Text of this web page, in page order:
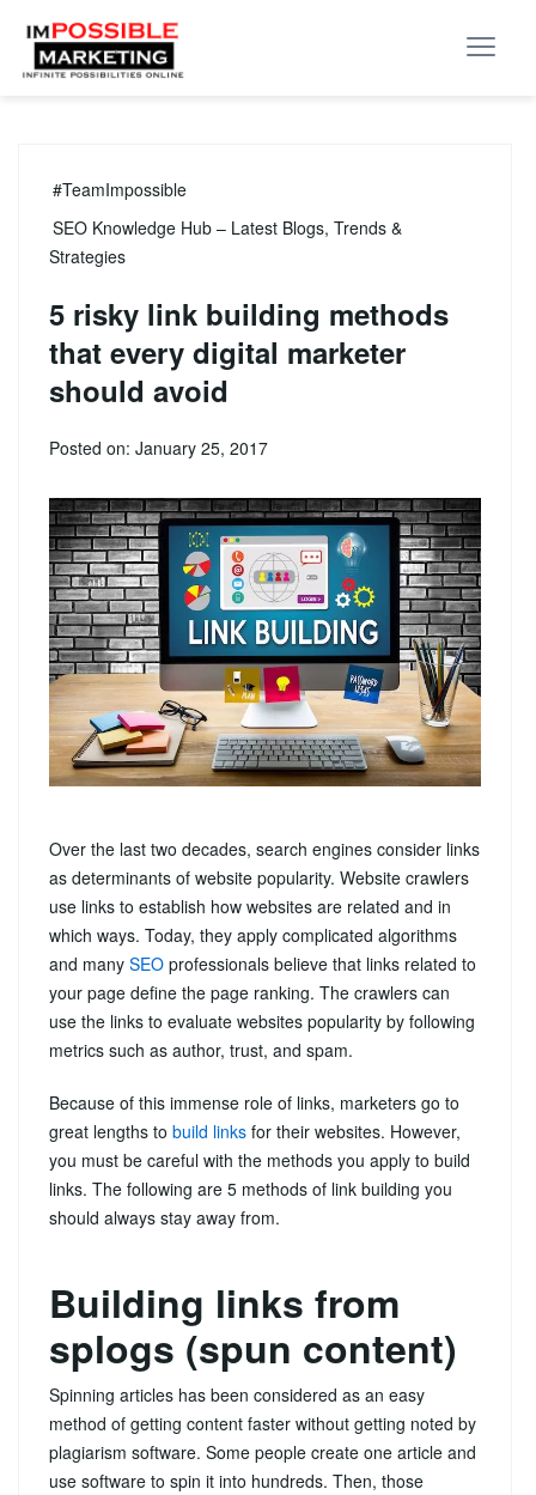
#TeamImpossible
SEO Knowledge Hub – Latest Blogs, Trends &
Strategies
5 risky link building methods
that every digital marketer
should avoid
Posted on: January 25, 2017
Over the last two decades, search engines consider links
as determinants of website popularity. Website crawlers
use links to establish how websites are related and in
which ways. Today, they apply complicated algorithms
and many SEO professionals believe that links related to
your page define the page ranking. The crawlers can
use the links to evaluate websites popularity by following
metrics such as author, trust, and spam.
Because of this immense role of links, marketers go to
great lengths to build links for their websites. However,
you must be careful with the methods you apply to build
links. The following are 5 methods of link building you
should always stay away from.
Building links from
splogs (spun content)
Spinning articles has been considered as an easy
method of getting content faster without getting noted by
plagiarism software. Some people create one article and
use software to spin it into hundreds. Then, those